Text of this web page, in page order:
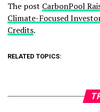
The post CarbonPool
Climate-Focused
Credits.
RELATED TOPICS: